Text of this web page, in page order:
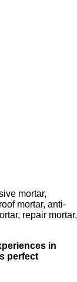
mortar,
mortar, anti-
repair mortar,
in
perfect